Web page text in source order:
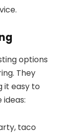
options
They
it easy to
taco